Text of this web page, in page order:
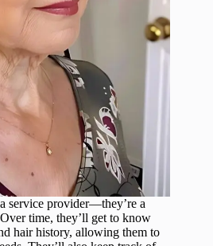
service provider—they’re a
time, they’ll get to know
hair history, allowing them to